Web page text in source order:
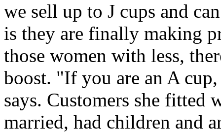
we sell up to J cups and
is they are finally making
those women with less,
boost. "If you are an A
says. Customers she fitted
married, had children and